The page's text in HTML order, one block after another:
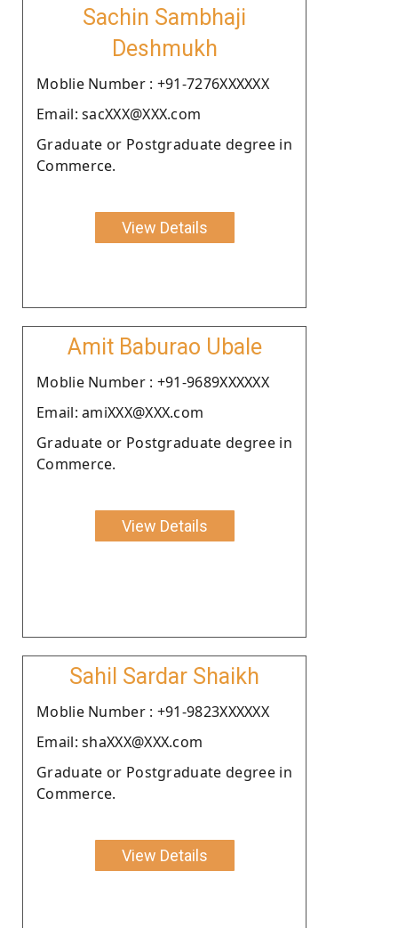
Sachin Sambhaji
Deshmukh
Moblie Number : +91-7276XXXXXX
Email: sacXXX@XXX.com
Graduate or Postgraduate degree in
Commerce.
View Details
Amit Baburao Ubale
Moblie Number : +91-9689XXXXXX
Email: amiXXX@XXX.com
Graduate or Postgraduate degree in
Commerce.
View Details
Sahil Sardar Shaikh
Moblie Number : +91-9823XXXXXX
Email: shaXXX@XXX.com
Graduate or Postgraduate degree in
Commerce.
View Details